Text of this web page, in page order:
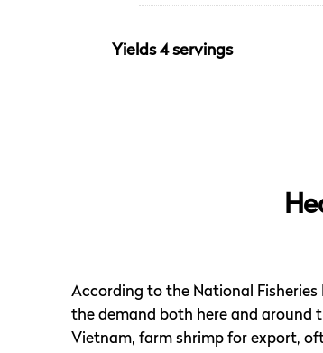
Yields 4 servings
According to the National
the demand both here and around
Vietnam, farm shrimp for export,